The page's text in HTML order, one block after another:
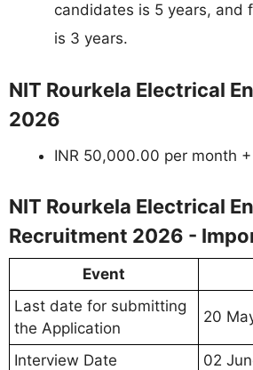
candidates is 5 years, and
is 3 years.
NIT Rourkela Electrical
2026
INR 50,000.00 per month +
NIT Rourkela Electrical
Recruitment 2026 -
Event
Last date for submitting
the Application
20
Interview Date 02